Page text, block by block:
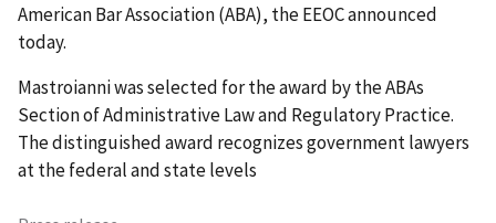
American Bar Association (ABA), the EEOC announced
today.
Mastroianni was selected for the award by the ABAs
Section of Administrative Law and Regulatory Practice.
The distinguished award recognizes government lawyers
at the federal and state levels